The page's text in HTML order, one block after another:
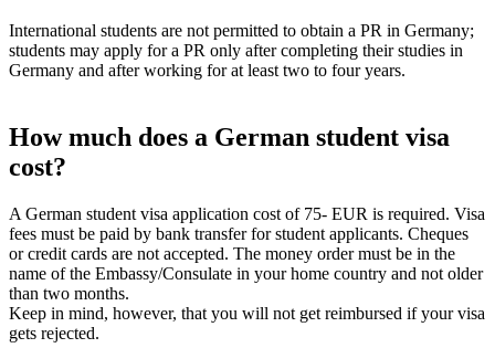
International students are not permitted to obtain a PR in Germany;
students may apply for a PR only after completing their studies in
Germany and after working for at least two to four years.
How much does a German student visa
cost?
A German student visa application cost of 75- EUR is required. Visa
fees must be paid by bank transfer for student applicants. Cheques
or credit cards are not accepted. The money order must be in the
name of the Embassy/Consulate in your home country and not older
than two months.
Keep in mind, however, that you will not get reimbursed if your visa
gets rejected.